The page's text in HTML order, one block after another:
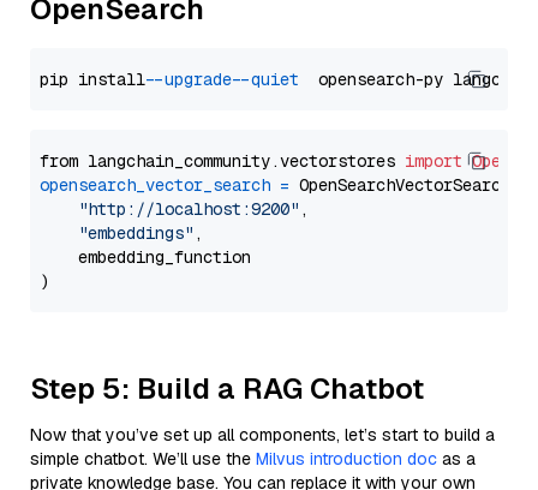
OpenSearch
pip install --upgrade --quiet
from langchain_community.vectorstores import
opensearch_vector_search = OpenSearchVectorSearch(
"http://localhost:9200" ,
"embeddings" ,
    embedding_function
Step 5: Build a RAG Chatbot
Now that you’ve set up all components, let’s start to build a
simple chatbot. We’ll use the Milvus introduction doc as a
private knowledge base. You can replace it with your own